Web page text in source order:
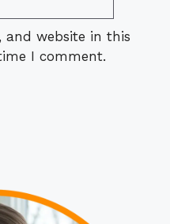
and website in this
I comment.